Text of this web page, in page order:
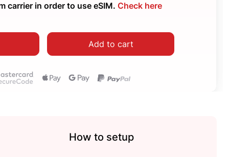
carrier in order to use eSIM. Check here
Add to cart
How to setup